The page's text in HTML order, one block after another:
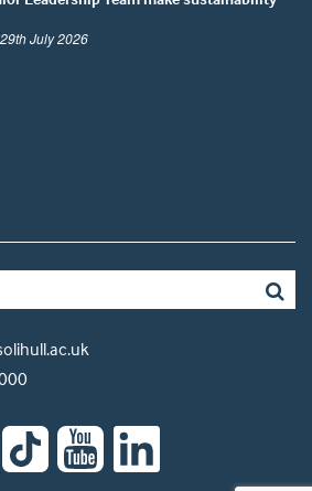
July 2026